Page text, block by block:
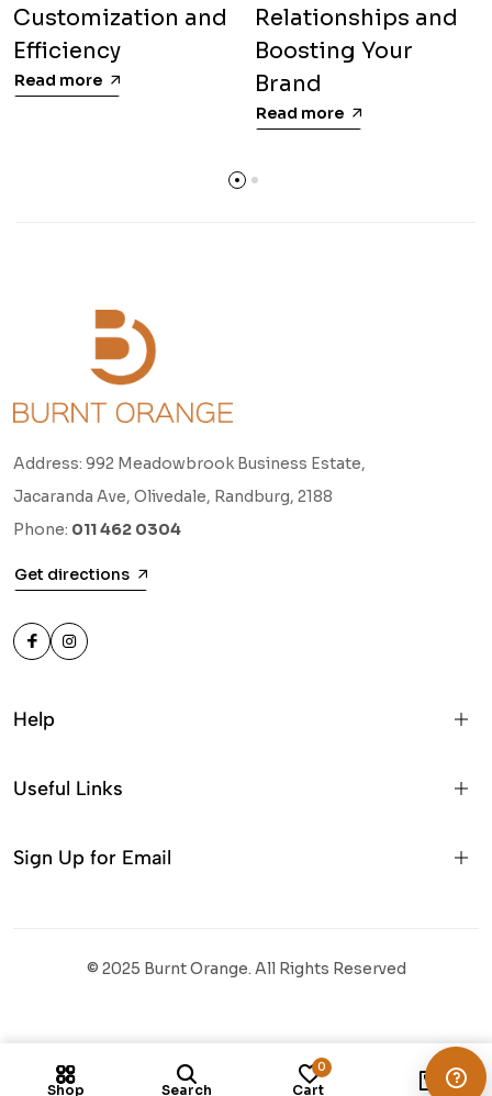
Customization and
Efficiency
Read more
Relationships and
Boosting Your
Brand
Read more
Colour:Branding: No Branding
Shop Search
0
Cart
Address: 992 Meadowbrook Business Estate,
Jacaranda Ave, Olivedale, Randburg, 2188
Phone: 011 462 0304
Get directions
Help
Useful Links
Sign Up for Email
© 2025 Burnt Orange. All Rights Reserved